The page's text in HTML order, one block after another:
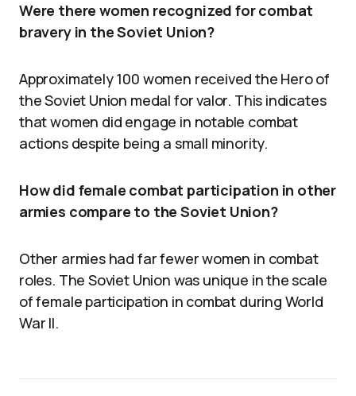
Were there women recognized for combat
bravery in the Soviet Union?
Approximately 100 women received the Hero of
the Soviet Union medal for valor. This indicates
that women did engage in notable combat
actions despite being a small minority.
How did female combat participation in other
armies compare to the Soviet Union?
Other armies had far fewer women in combat
roles. The Soviet Union was unique in the scale
of female participation in combat during World
War II.